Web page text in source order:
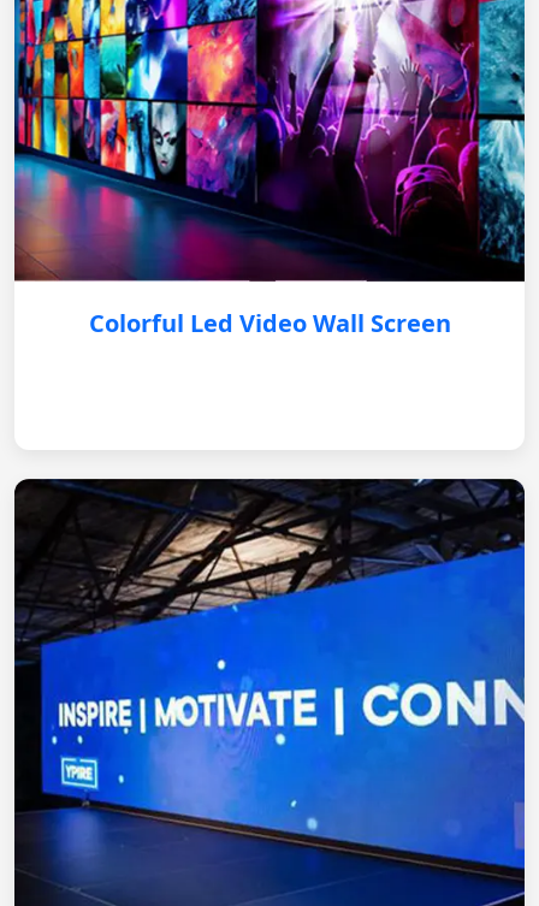
Colorful Led Video Wall Screen